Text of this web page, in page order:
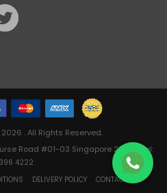
. All Rights Reserved.
Road #01-03 Singapore 218612 Tel:
4222
DELIVERY POLICY CONTACT US